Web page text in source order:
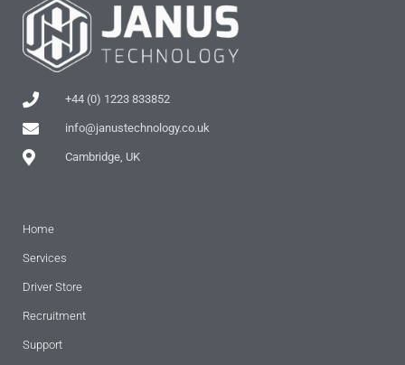
+44 (0) 1223 833852
info@janustechnology.co.uk
Cambridge, UK
Home
Services
Driver Store
Recruitment
Support